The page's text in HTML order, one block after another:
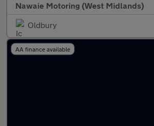
Nawaie Motoring (West Midlands)
Oldbury
AA finance available